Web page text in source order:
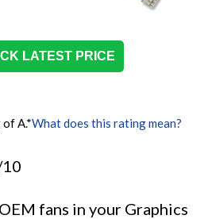
LATEST PRICE
A.*What does this rating mean?
fans in your Graphics